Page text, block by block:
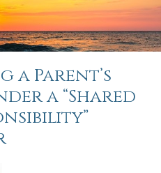
a Parent’s
a “Shared